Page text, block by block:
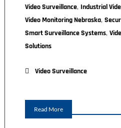
Video Surveillance, Industrial
Video Monitoring Nebraska,
Smart Surveillance Systems,
Solutions
Video Surveillance
Read More